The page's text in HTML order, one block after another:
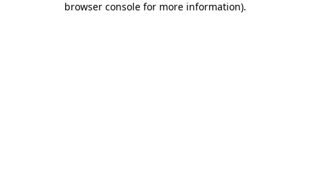
browser console for more information).